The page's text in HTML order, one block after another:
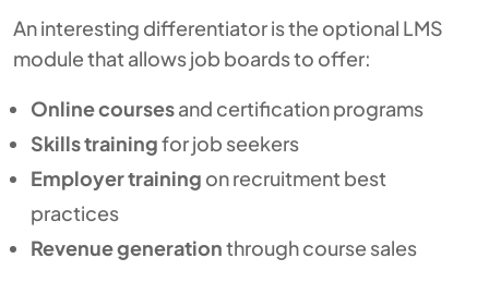
An interesting differentiator is the optional LMS
module that allows job boards to offer:
Online coursesand certification programs
Skills trainingfor job seekers
Employer training on recruitment best
practices
Revenue generationthrough course sales